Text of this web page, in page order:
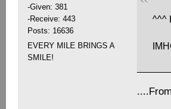
-Given: 381
-Receive: 443
Posts: 16636
EVERY MILE BRINGS A
SMILE!
^^^